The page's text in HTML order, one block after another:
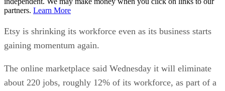
partners. Learn More
Etsy is shrinking its workforce even as its business starts
gaining momentum again.
The online marketplace said Wednesday it will eliminate
about 220 jobs, roughly 12% of its workforce, as part of a